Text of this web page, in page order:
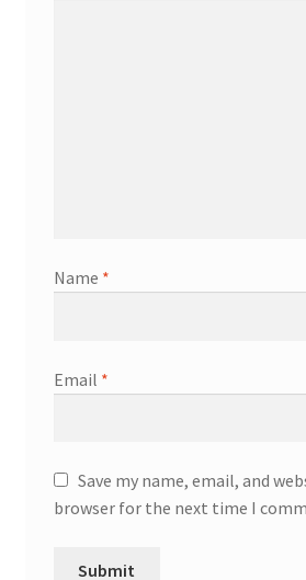
Name *
Email *
Save my name, email, and
browser for the next time I